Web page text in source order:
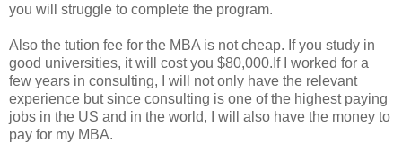
you will struggle to complete the program.
Also the tution fee for the MBA is not cheap. If you study in
good universities, it will cost you $80,000.If I worked for a
few years in consulting, I will not only have the relevant
experience but since consulting is one of the highest paying
jobs in the US and in the world, I will also have the money to
pay for my MBA.